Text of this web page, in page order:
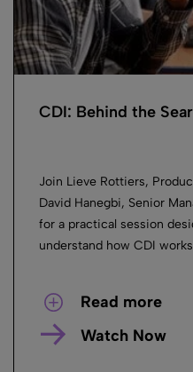
CDI: Behind the
Join Lieve Rottiers,
David Hanegbi, Senior
for a practical session
understand how CDI
Read more
Watch Now